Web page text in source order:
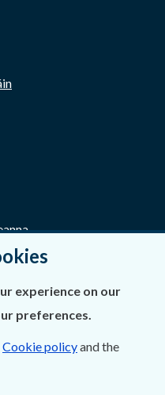
experience on our
preferences.
Cookie policyand the